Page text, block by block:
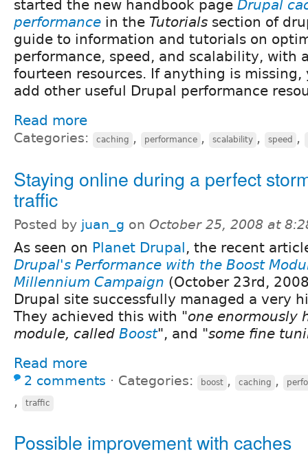
started the new handbook page Drupal
performance in the Tutorials section of
guide to information and tutorials on
performance, speed, and scalability, with
fourteen resources. If anything is
add other useful Drupal performance
Read more
Categories: caching , performance , scalability , speed ,
Staying online during a perfect
traffic
Posted by juan_g on October 25, 2008 at
As seen on Planet Drupal, the recent
Drupal's Performance with the Boost
Millennium Campaign (October 23rd,
Drupal site successfully managed a very
They achieved this with "one enormously
module, called Boost", and "some fine
Read more
2 comments ⋅ Categories: boost , caching ,
, traffic
Possible improvement with caches